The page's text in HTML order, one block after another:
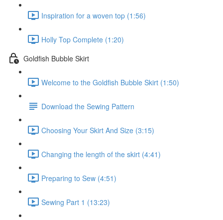
Inspiration for a woven top (1:56)
Holly Top Complete (1:20)
Goldfish Bubble Skirt
Welcome to the Goldfish Bubble Skirt (1:50)
Download the Sewing Pattern
Choosing Your Skirt And Size (3:15)
Changing the length of the skirt (4:41)
Preparing to Sew (4:51)
Sewing Part 1 (13:23)